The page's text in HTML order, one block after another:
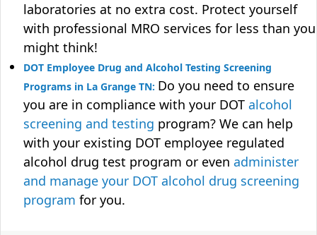
laboratories at no extra cost. Protect yourself
with professional MRO services for less than you
might think!
DOT Employee Drug and Alcohol Testing Screening
Programs in La Grange TN: Do you need to ensure
you are in compliance with your DOT alcohol
screening and testing program? We can help
with your existing DOT employee regulated
alcohol drug test program or even administer
and manage your DOT alcohol drug screening
program for you.